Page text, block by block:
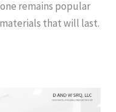
remains popular
that will last.